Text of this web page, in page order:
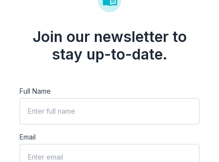
Join our newsletter to
stay up-to-date.
Full Name
Email